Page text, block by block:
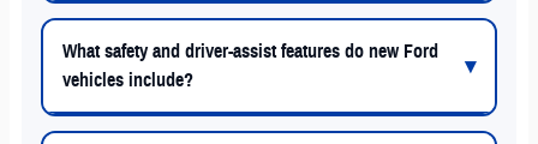
What safety and driver-assist features do new Ford
vehicles include?